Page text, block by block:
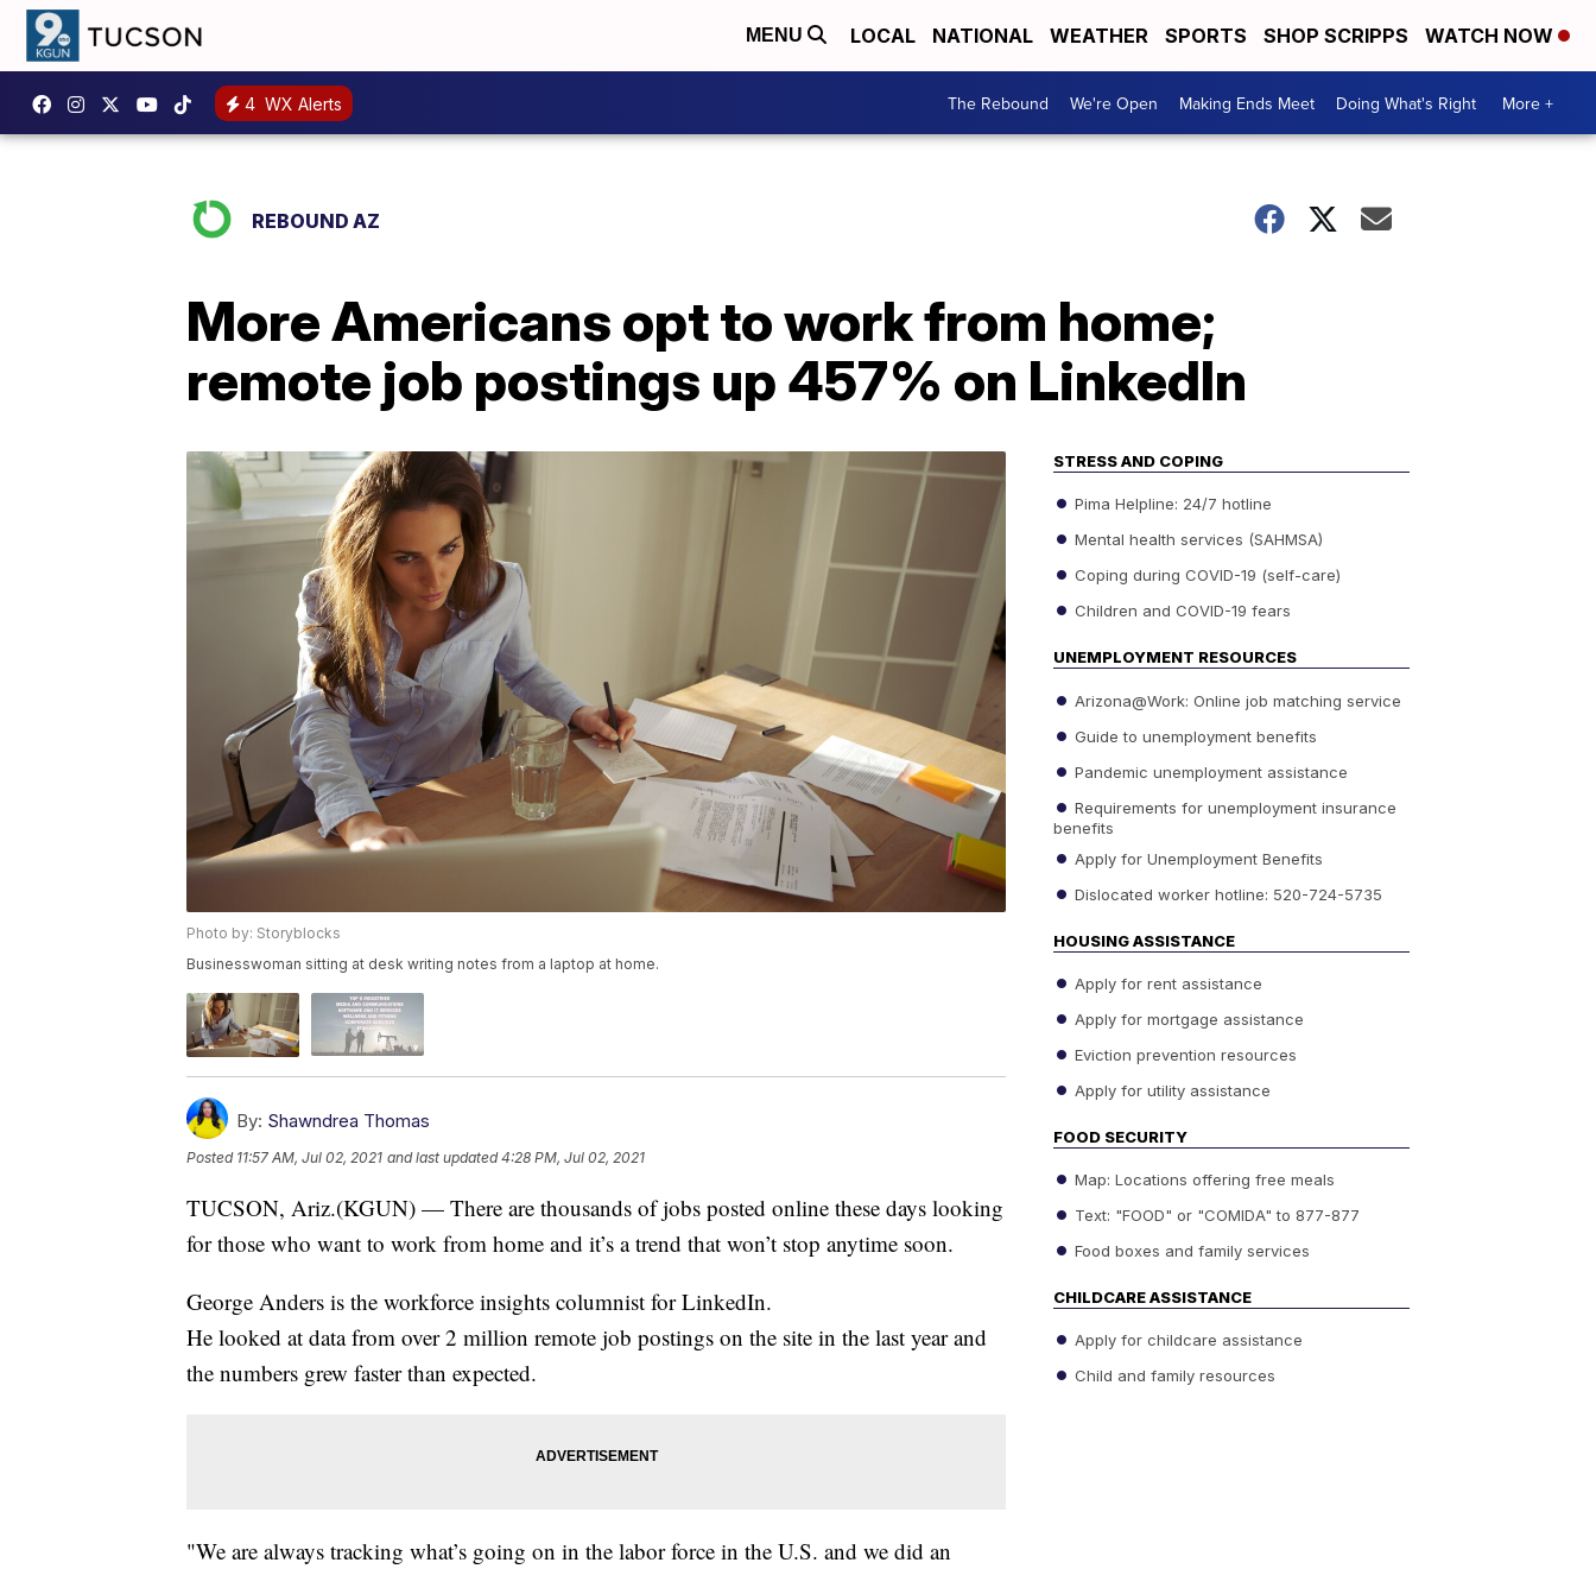
MENU LOCAL NATIONAL WEATHER SPORTS SHOP SCRIPPS WATCH NOW
4 WX Alerts The Rebound We're Open Making Ends Meet Doing What's Right More +
REBOUND AZ
More Americans opt to work from home;
remote job postings up 457% on LinkedIn
Photo by: Storyblocks
Businesswoman sitting at desk writing notes from a laptop at home.
By: Shawndrea Thomas
Posted 11:57 AM, Jul 02, 2021 and last updated 4:28 PM, Jul 02, 2021
TUCSON, Ariz.(KGUN) — There are thousands of jobs posted online these days looking
for those who want to work from home and it’s a trend that won’t stop anytime soon.
George Anders is the workforce insights columnist for LinkedIn.
He looked at data from over 2 million remote job postings on the site in the last year and
the numbers grew faster than expected.
"We are always tracking what’s going on in the labor force in the U.S. and we did an
STRESS AND COPING
Pima Helpline: 24/7 hotline
Mental health services (SAHMSA)
Coping during COVID-19 (self-care)
Children and COVID-19 fears
UNEMPLOYMENT RESOURCES
Arizona@Work: Online job matching service
Guide to unemployment benefits
Pandemic unemployment assistance
Requirements for unemployment insurance
benefits
Apply for Unemployment Benefits
Dislocated worker hotline: 520-724-5735
HOUSING ASSISTANCE
Apply for rent assistance
Apply for mortgage assistance
Eviction prevention resources
Apply for utility assistance
FOOD SECURITY
Map: Locations offering free meals
Text: "FOOD" or "COMIDA" to 877-877
Food boxes and family services
CHILDCARE ASSISTANCE
Apply for childcare assistance
Child and family resources